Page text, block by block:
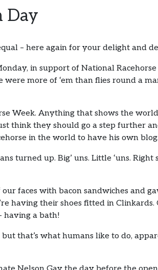
Day
– here again for your delight and
in support of National
more of ‘em than flies round a
Week. Anything that shows the
think they should go a step further
in the world to have his own blog.
turned up. Big’ uns. Little ‘uns. Right
faces with bacon sandwiches and
having their shoes fitted in Clinkards.
having a bath!
that’s what humans like to do,